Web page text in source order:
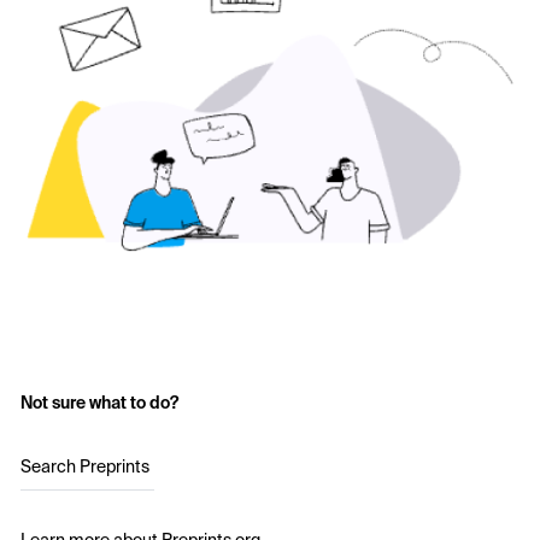
Not sure what to do?
Search Preprints